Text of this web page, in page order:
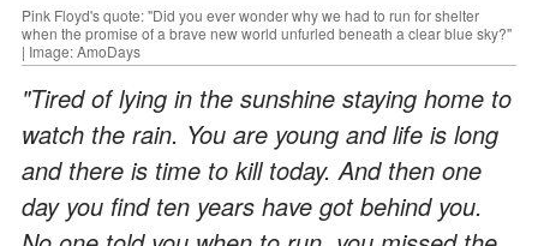
Pink Floyd's quote: "Did you ever wonder why we had to run for shelter
when the promise of a brave new world unfurled beneath a clear blue sky?"
| Image: AmoDays
"Tired of lying in the sunshine staying home to
watch the rain. You are young and life is long
and there is time to kill today. And then one
day you find ten years have got behind you.